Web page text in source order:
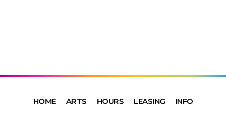
HOME ARTS HOURS LEASING INFO